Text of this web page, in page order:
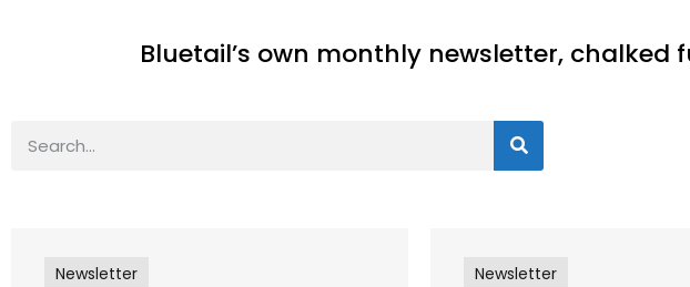
Bluetail’s own monthly newsletter,
Newsletter Newsletter